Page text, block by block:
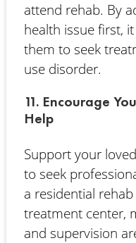
attend rehab. By
health issue first,
them to seek
use disorder.
11. Encourage
Help
Support your
to seek
a residential
treatment center,
and supervision